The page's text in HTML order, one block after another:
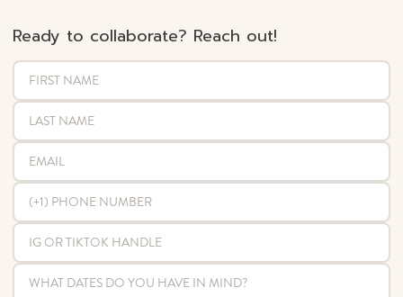
Ready to collaborate? Reach out!